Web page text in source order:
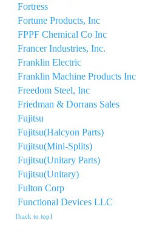
Fortress
Fortune Products, Inc
FPPF Chemical Co Inc
Francer Industries, Inc.
Franklin Electric
Franklin Machine Products Inc
Freedom Steel, Inc
Friedman & Dorrans Sales
Fujitsu
Fujitsu(Halcyon Parts)
Fujitsu(Mini-Splits)
Fujitsu(Unitary Parts)
Fujitsu(Unitary)
Fulton Corp
Functional Devices LLC
[back to top]